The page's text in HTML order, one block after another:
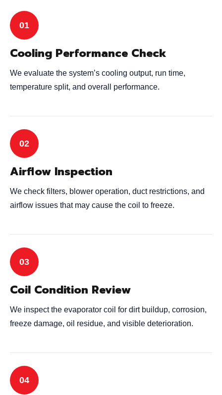
Cooling Performance Check
We evaluate the system’s cooling output, run time,
temperature split, and overall performance.
Airflow Inspection
We check filters, blower operation, duct restrictions, and
airflow issues that may cause the coil to freeze.
Coil Condition Review
We inspect the evaporator coil for dirt buildup, corrosion,
freeze damage, oil residue, and visible deterioration.